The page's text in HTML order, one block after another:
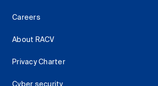
Careers
About RACV
Privacy Charter
Cyber security